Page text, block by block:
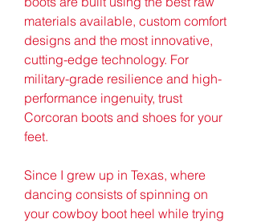
materials available, custom comfort
designs and the most innovative,
cutting-edge technology. For
military-grade resilience and high-
performance ingenuity, trust
Corcoran boots and shoes for your
feet.
Since I grew up in Texas, where
dancing consists of spinning on
your cowboy boot heel while trying